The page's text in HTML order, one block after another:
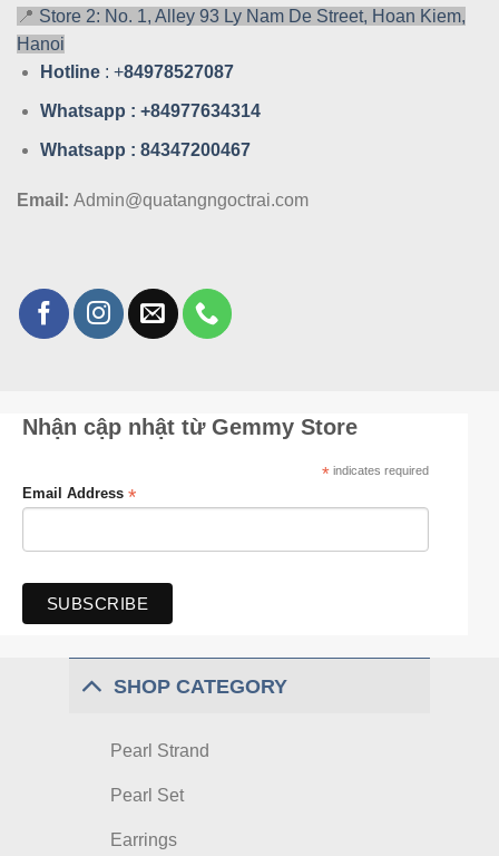
📍 Store 2: No. 1, Alley 93 Ly Nam De Street, Hoan Kiem,
Hanoi
Hotline : +84978527087
Whatsapp : +84977634314
Whatsapp : 84347200467
Email: Admin@quatangngoctrai.com
Nhận cập nhật từ Gemmy Store
*indicates required
Email Address *
SHOP CATEGORY
Pearl Strand
Pearl Set
Earrings